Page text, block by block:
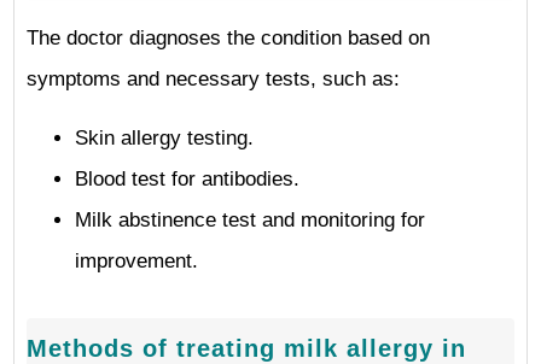
The doctor diagnoses the condition based on
symptoms and necessary tests, such as:
Skin allergy testing.
Blood test for antibodies.
Milk abstinence test and monitoring for
improvement.
Methods of treating milk allergy in